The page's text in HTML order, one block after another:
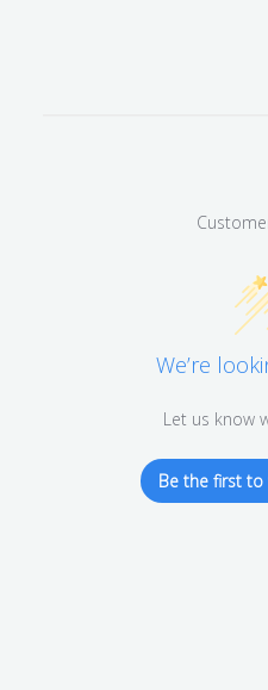
We’re
Let us know
Be the first to